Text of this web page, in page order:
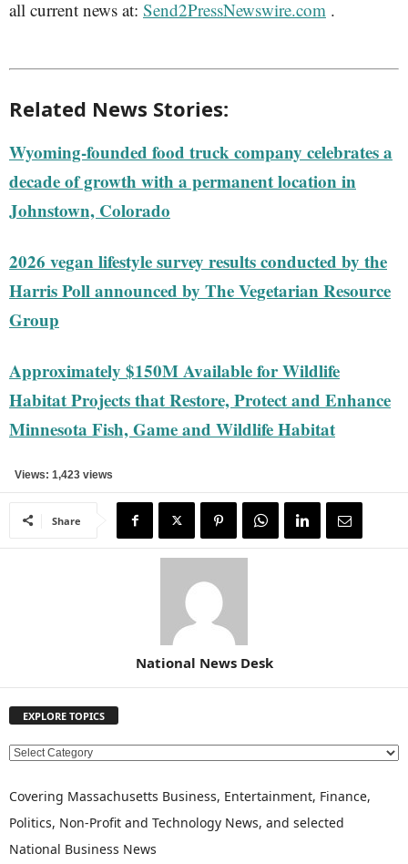
all current news at: Send2PressNewswire.com .
Related News Stories:
Wyoming-founded food truck company celebrates a
decade of growth with a permanent location in
Johnstown, Colorado
2026 vegan lifestyle survey results conducted by the
Harris Poll announced by The Vegetarian Resource
Group
Approximately $150M Available for Wildlife
Habitat Projects that Restore, Protect and Enhance
Minnesota Fish, Game and Wildlife Habitat
Views: 1,423 views
Share
National News Desk
EXPLORE TOPICS
E
P
O
R
Covering Massachusetts Business, Entertainment, Finance,
Politics, Non-Profit and Technology News, and selected
National Business News